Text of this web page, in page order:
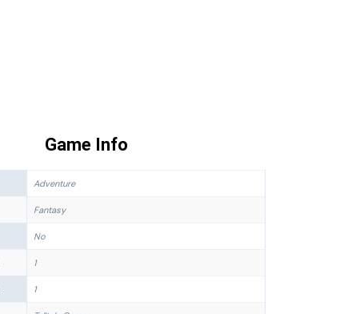
Game Info
Adventure
Fantasy
No
1
1